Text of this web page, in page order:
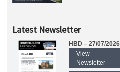
Latest Newsletter
HBD – 27/07/2026
View
Newsletter